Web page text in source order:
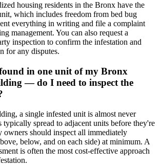
housing residents in the Bronx have the
which includes freedom from bed bug
everything in writing and file a complaint
management. You can also request a
inspection to confirm the infestation and
for any disputes.
in one unit of my Bronx
— do I need to inspect the
a single infested unit is almost never
spread to adjacent units before they're
owners should inspect all immediately
below, and on each side) at minimum. A
is often the most cost-effective approach